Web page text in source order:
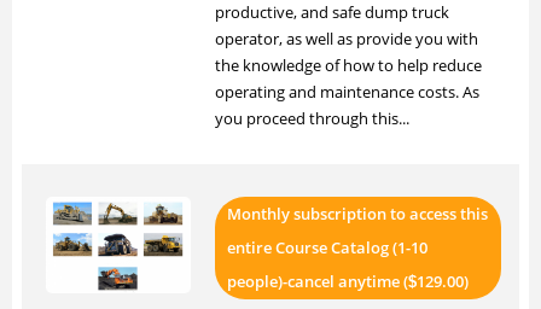
productive, and safe dump truck
operator, as well as provide you with
the knowledge of how to help reduce
operating and maintenance costs. As
you proceed through this...
Monthly subscription to access this
entire Course Catalog (1-10
people)-cancel anytime ($129.00)